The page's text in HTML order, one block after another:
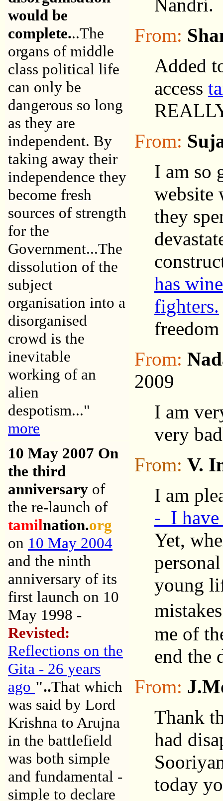
would be
complete...The
organs of middle
class political life
can only be
dangerous so long
as they are
independent. By
taking away their
independence they
become fresh
sources of strength
for the
Government...The
dissolution of the
subject
organisation into a
disorganised
crowd is the
inevitable
working of an
alien
despotism..."
more
10 May 2007 On
the third
anniversary of
the re-launch of
tamilnation.org
on 10 May 2004
and the ninth
anniversary of its
first launch on 10
May 1998 -
Revisted:
Reflections on the
Gita - 26 years
ago "..That which
was said by Lord
Krishna to Arujna
in the battlefield
was both simple
and fundamental -
simple to declare
Nandri.
From:
Added
access
From:
I am so
website
they
has
fighters.
From:
2009
I am
very
From: V.
I am
- I have
Yet,
young
me of
end the
From:
Thank
had
today